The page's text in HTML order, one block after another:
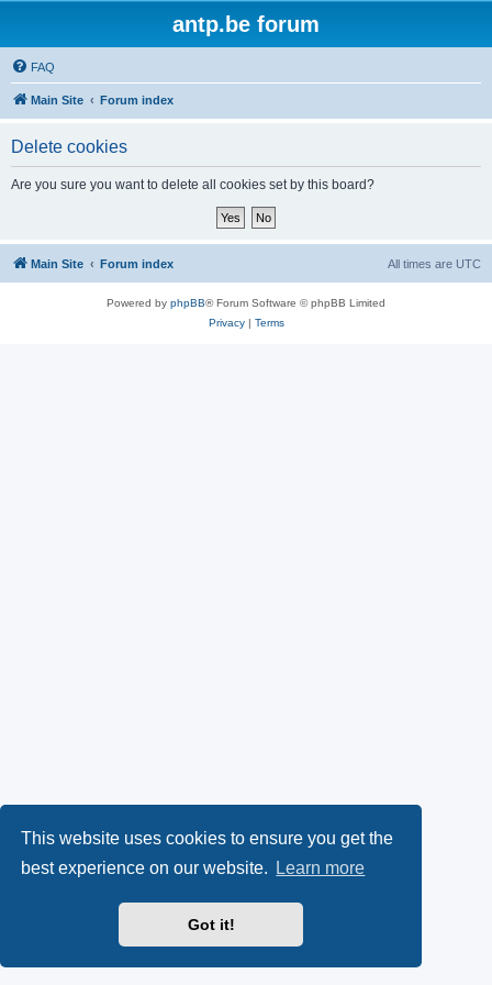
This website uses cookies to ensure you get the
best experience on our website.
Learn more
Got it!
antp.be forum
FAQ
Main Site Forum index
Delete cookies
Are you sure you want to delete all cookies set by this board?
Main Site Forum index All times are UTC
Powered by phpBB® Forum Software © phpBB Limited
Privacy| Terms